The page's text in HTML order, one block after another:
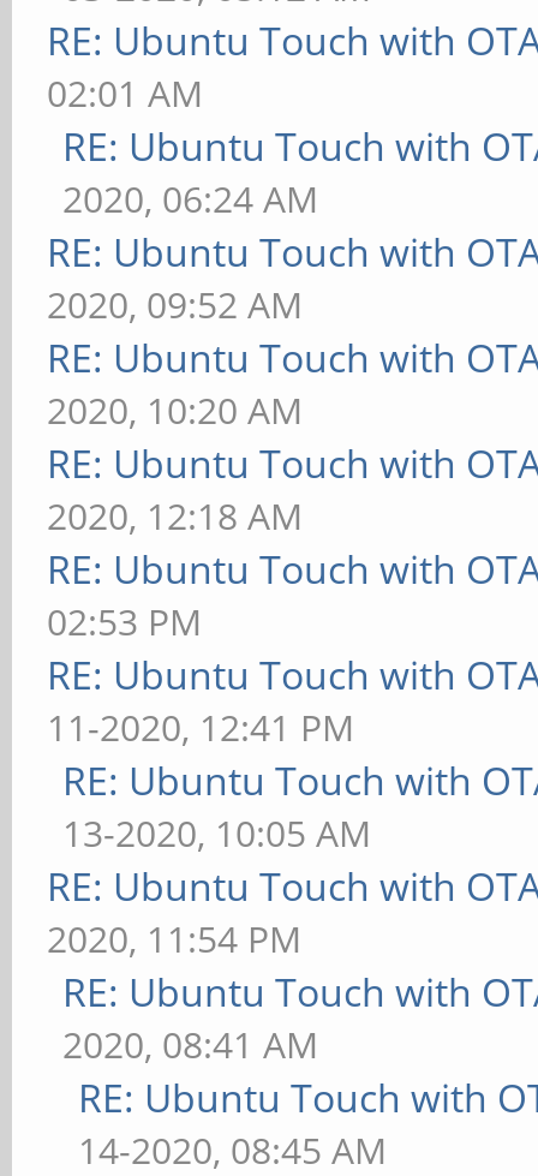
RE: Ubuntu Touch with
02:01 AM
RE: Ubuntu Touch with
2020, 06:24 AM
RE: Ubuntu Touch with
2020, 09:52 AM
RE: Ubuntu Touch with
2020, 10:20 AM
RE: Ubuntu Touch with
2020, 12:18 AM
RE: Ubuntu Touch with
02:53 PM
RE: Ubuntu Touch with
11-2020, 12:41 PM
RE: Ubuntu Touch with
13-2020, 10:05 AM
RE: Ubuntu Touch with
2020, 11:54 PM
RE: Ubuntu Touch with
2020, 08:41 AM
RE: Ubuntu Touch with
14-2020, 08:45 AM